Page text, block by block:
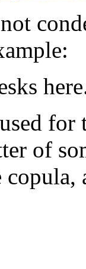
for
of
copula,